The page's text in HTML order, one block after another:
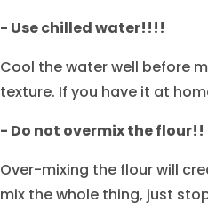
- Use chilled water!!!!
Cool the water well before
texture. If you have it at
- Do not overmix the flour!!
Over-mixing the flour will
mix the whole thing, just